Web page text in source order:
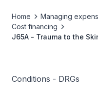
Home Managing
Cost financing
J65A - Trauma to the
Conditions - DRGs